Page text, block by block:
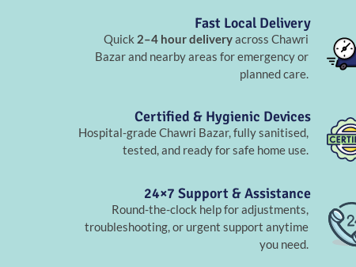
Fast Local Delivery
Quick 2–4 hour deliveryacross Chawri
Bazar and nearby areas for emergency or
planned care.
Certified & Hygienic Devices
Hospital-grade Chawri Bazar, fully sanitised,
tested, and ready for safe home use.
24×7 Support & Assistance
Round-the-clock help for adjustments,
troubleshooting, or urgent support anytime
you need.